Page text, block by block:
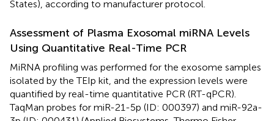
States), according to manufacturer protocol.
Assessment of Plasma Exosomal miRNA Levels
Using Quantitative Real-Time PCR
MiRNA profiling was performed for the exosome samples
isolated by the TEIp kit, and the expression levels were
quantified by real-time quantitative PCR (RT-qPCR).
TaqMan probes for miR-21-5p (ID: 000397) and miR-92a-